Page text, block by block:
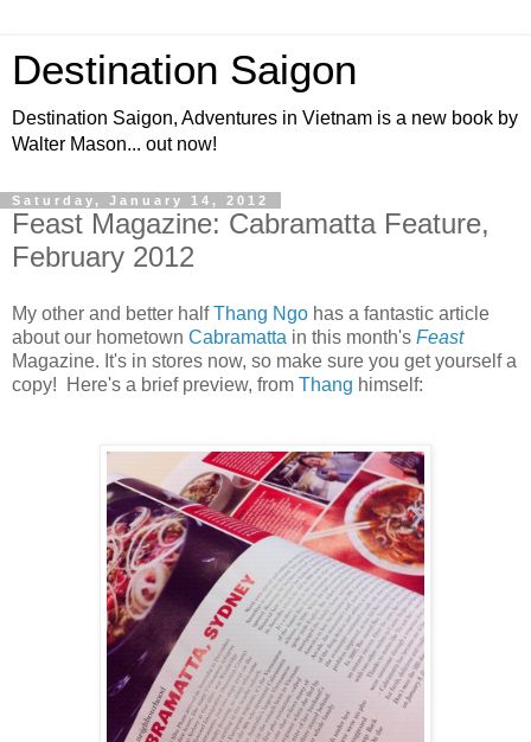
Destination Saigon
Destination Saigon, Adventures in Vietnam is a new book by
Walter Mason... out now!
Saturday, January 14, 2012
Feast Magazine: Cabramatta Feature,
February 2012
My other and better halfThang Ngo has a fantastic article
about our hometown Cabramatta in this month's Feast
Magazine. It's in stores now, so make sure you get yourself a
copy! Here's a brief preview, from Thang himself: